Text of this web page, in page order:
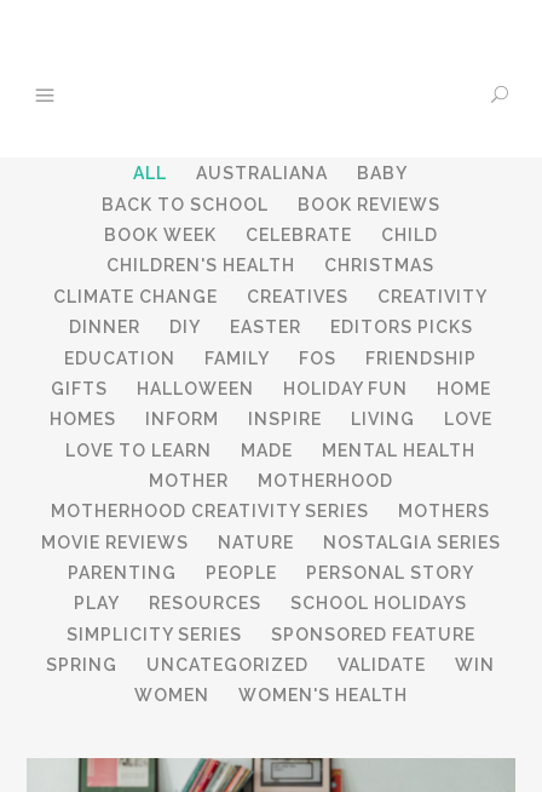
ALL AUSTRALIANA
BABY
BACK TO SCHOOL
BOOK REVIEWS
BOOK WEEK
CELEBRATE
CHILD
CHILDREN'S HEALTH
CHRISTMAS
CLIMATE CHANGE
CREATIVES
CREATIVITY
DINNER
DIY EASTER
EDITORS PICKS
EDUCATION
FAMILY FOS
FRIENDSHIP
GIFTS
HALLOWEEN HOLIDAY FUN
HOME
HOMES
INFORM INSPIRE LIVING
LOVE
LOVE TO LEARN
MADE
MENTAL HEALTH
MOTHER
MOTHERHOOD
MOTHERHOOD CREATIVITY SERIES
MOTHERS
MOVIE REVIEWS
NATURE
NOSTALGIA SERIES
PARENTING
PEOPLE
PERSONAL STORY
PLAY
RESOURCES
SCHOOL HOLIDAYS
SIMPLICITY SERIES
SPONSORED FEATURE
SPRING
UNCATEGORIZED VALIDATE
WIN
WOMEN
WOMEN'S HEALTH